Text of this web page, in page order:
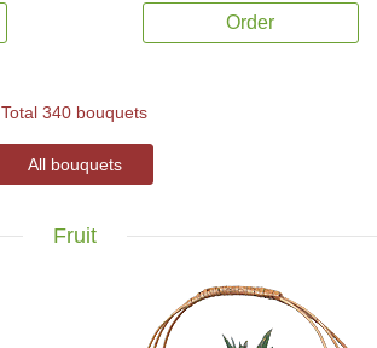
Order
Total 340 bouquets
All bouquets
Fruit